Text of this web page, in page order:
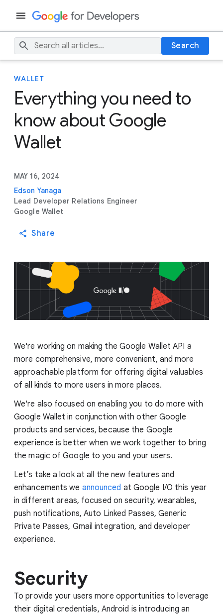
Search
WALLET
Everything you need to
know about Google
Wallet
MAY 16, 2024
Edson Yanaga
Lead Developer Relations Engineer
Google Wallet
Share
We're working on making the Google Wallet API a
more comprehensive, more convenient, and more
approachable platform for offering digital valuables
of all kinds to more users in more places.
We're also focused on enabling you to do more with
Google Wallet in conjunction with other Google
products and services, because the Google
experience is better when we work together to bring
the magic of Google to you and your users.
Let’s take a look at all the new features and
enhancements we announced at Google I/O this year
in different areas, focused on security, wearables,
push notifications, Auto Linked Passes, Generic
Private Passes, Gmail integration, and developer
experience.
Security
To provide your users more opportunities to leverage
their digital credentials, Android is introducing an